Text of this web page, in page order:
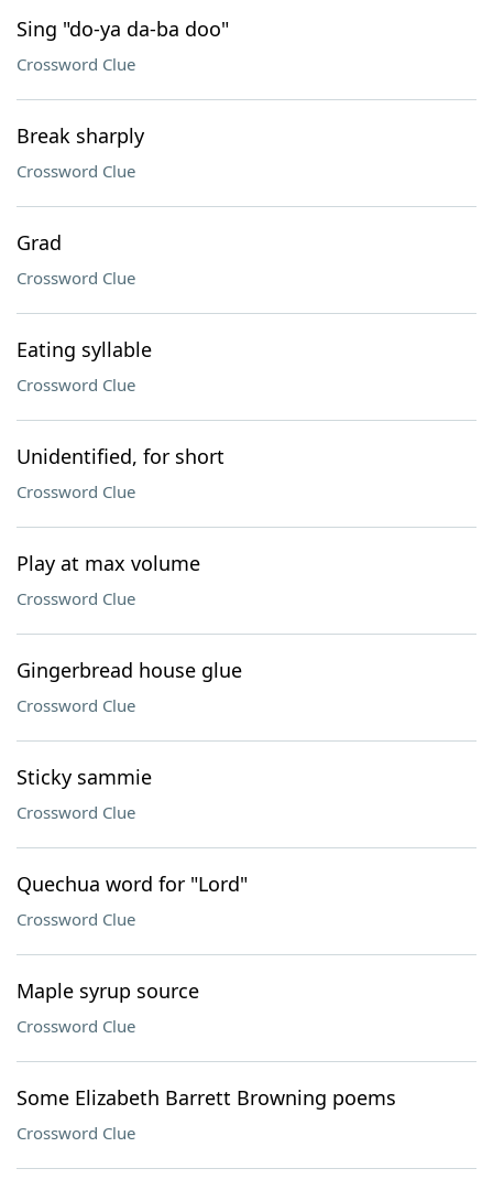
Sing "do-ya da-ba doo"
Crossword Clue
Break sharply
Crossword Clue
Grad
Crossword Clue
Eating syllable
Crossword Clue
Unidentified, for short
Crossword Clue
Play at max volume
Crossword Clue
Gingerbread house glue
Crossword Clue
Sticky sammie
Crossword Clue
Quechua word for "Lord"
Crossword Clue
Maple syrup source
Crossword Clue
Some Elizabeth Barrett Browning poems
Crossword Clue